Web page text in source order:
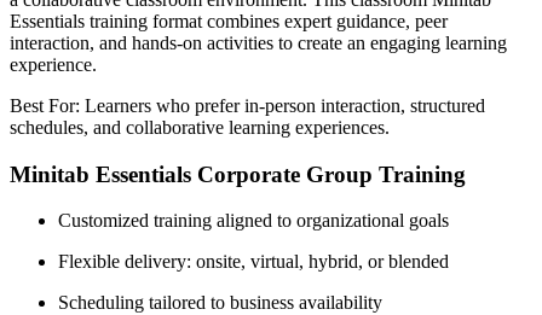
Essentials training format combines expert guidance, peer
interaction, and hands-on activities to create an engaging learning
experience.
Best For: Learners who prefer in-person interaction, structured
schedules, and collaborative learning experiences.
Minitab Essentials Corporate Group Training
Customized training aligned to organizational goals
Flexible delivery: onsite, virtual, hybrid, or blended
Scheduling tailored to business availability